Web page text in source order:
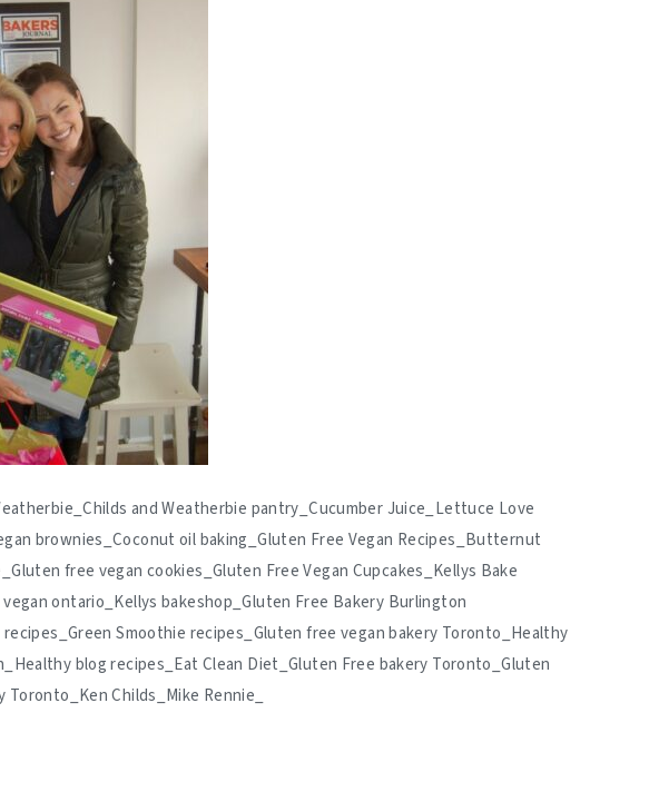
and Weatherbie pantry_Cucumber Juice_Lettuce Love
brownies_Coconut oil baking_Gluten Free Vegan Recipes_Butternut
free vegan cookies_Gluten Free Vegan Cupcakes_Kellys Bake
ontario_Kellys bakeshop_Gluten Free Bakery Burlington
Smoothie recipes_Gluten free vegan bakery Toronto_Healthy
blog recipes_Eat Clean Diet_Gluten Free bakery Toronto_Gluten
Childs_Mike Rennie_